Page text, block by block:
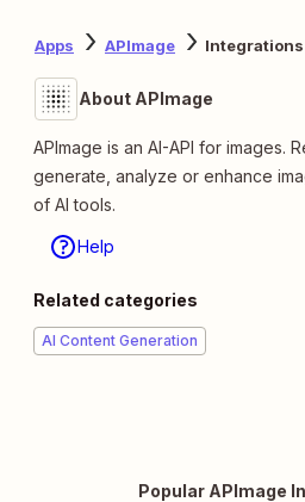
Apps APImage Integrations
About APImage
APImage is an AI-API for images.
generate, analyze or enhance
of AI tools.
Help
Related categories
AI Content Generation
Popular APImage